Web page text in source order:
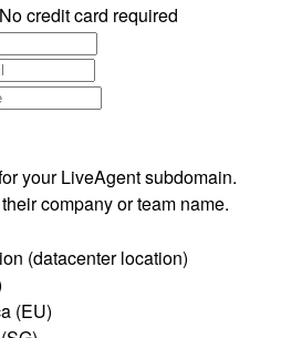
No credit card required
your LiveAgent subdomain.
company or team name.
(datacenter location)
(EU)